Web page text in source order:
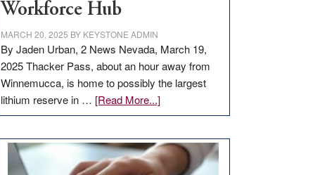
Workforce Hub
MARCH 20, 2025 BY KEYSTONE ADMIN
By Jaden Urban, 2 News Nevada, March 19,
2025 Thacker Pass, about an hour away from
Winnemucca, is home to possibly the largest
lithium reserve in … [Read More...]about
Update
Thacker
Pass,